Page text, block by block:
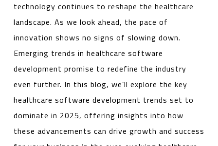
technology continues to reshape the healthcare
landscape. As we look ahead, the pace of
innovation shows no signs of slowing down.
Emerging trends in healthcare software
development promise to redefine the industry
even further. In this blog, we’ll explore the key
healthcare software development trends set to
dominate in 2025, offering insights into how
these advancements can drive growth and success